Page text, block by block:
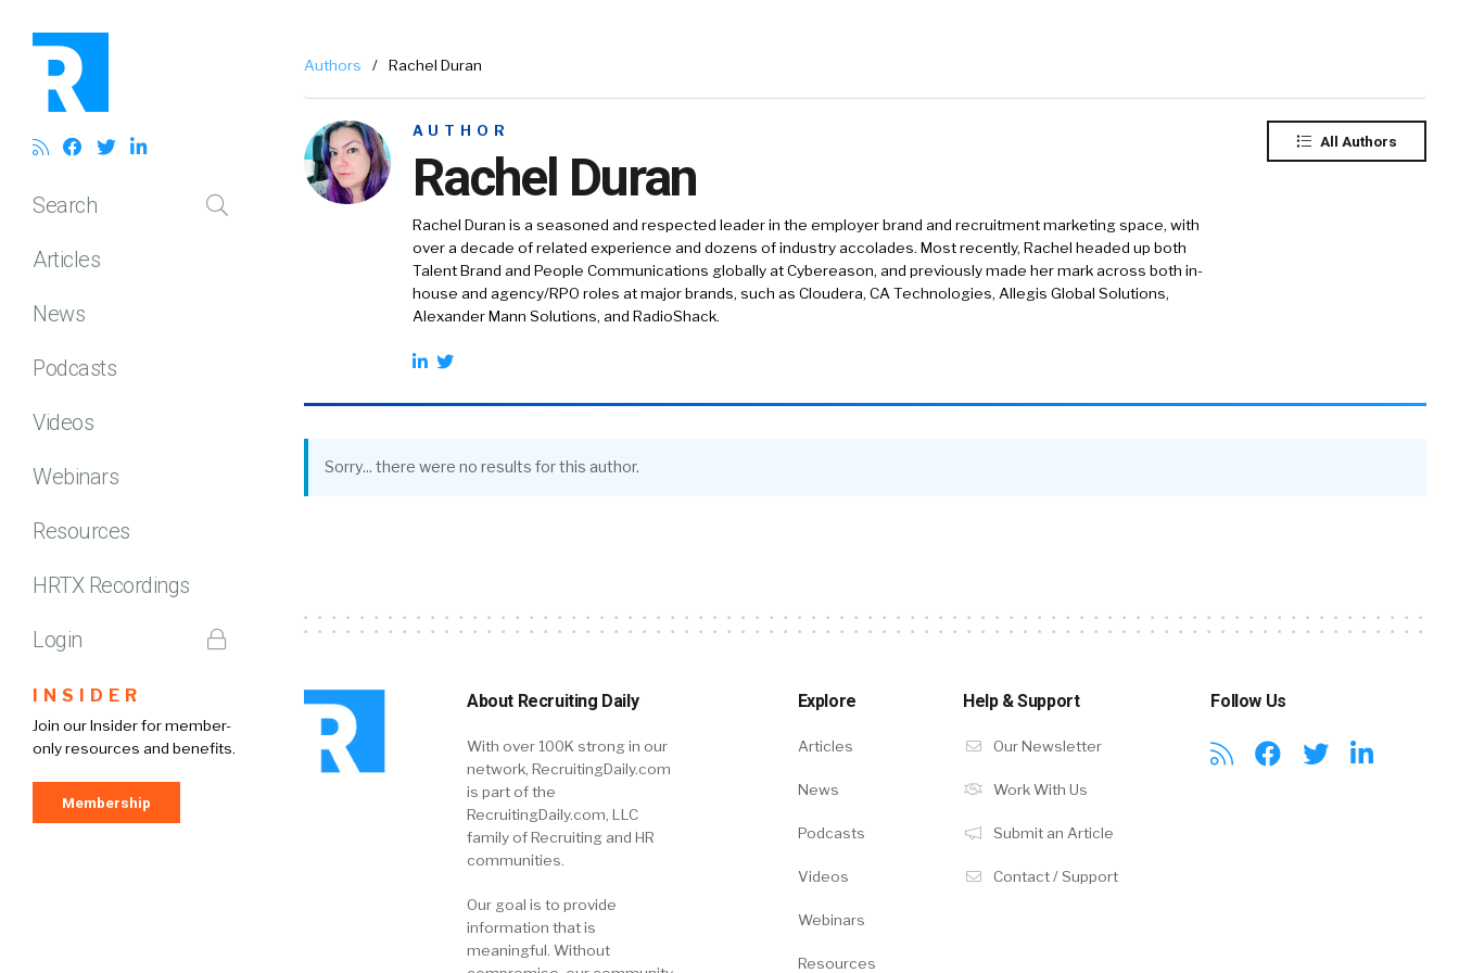
Search
Articles
News
Podcasts
Videos
Webinars
Resources
HRTX Recordings
Login
INSIDER
Join our Insider for member-
only resources and benefits.
Membership
Authors / Rachel Duran
AUTHOR
Rachel Duran
Rachel Duran is a seasoned and respected leader in the employer brand and recruitment marketing space, with
over a decade of related experience and dozens of industry accolades. Most recently, Rachel headed up both
Talent Brand and People Communications globally at Cybereason, and previously made her mark across both in-
house and agency/RPO roles at major brands, such as Cloudera, CA Technologies, Allegis Global Solutions,
Alexander Mann Solutions, and RadioShack.
All Authors
Sorry... there were no results for this author.
About Recruiting Daily
With over 100K strong in our
network, RecruitingDaily.com
is part of the
RecruitingDaily.com, LLC
family of Recruiting and HR
communities.
Our goal is to provide
information that is
meaningful. Without
Explore
Articles
News
Podcasts
Videos
Webinars
Resources
Help & Support
Our Newsletter
Work With Us
Submit an Article
Contact / Support
Follow Us